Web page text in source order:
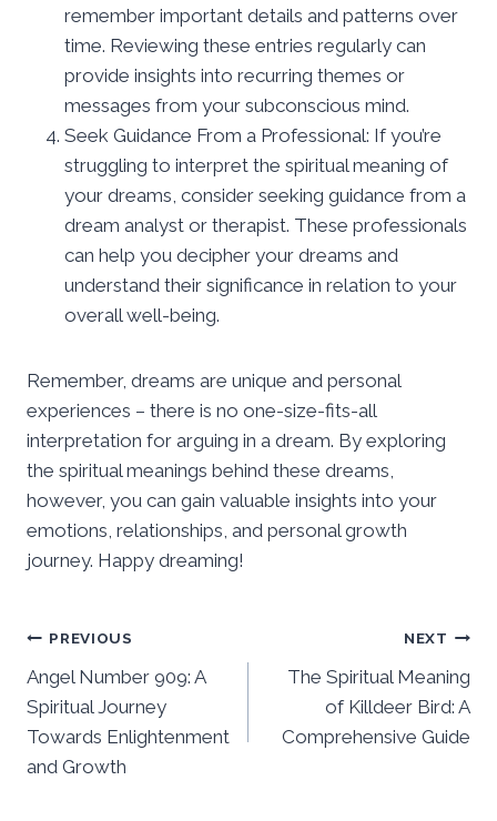
remember important details and patterns over
time. Reviewing these entries regularly can
provide insights into recurring themes or
messages from your subconscious mind.
Seek Guidance From a Professional: If you’re
struggling to interpret the spiritual meaning of
your dreams, consider seeking guidance from a
dream analyst or therapist. These professionals
can help you decipher your dreams and
understand their significance in relation to your
overall well-being.
Remember, dreams are unique and personal
experiences – there is no one-size-fits-all
interpretation for arguing in a dream. By exploring
the spiritual meanings behind these dreams,
however, you can gain valuable insights into your
emotions, relationships, and personal growth
journey. Happy dreaming!
Post
navigation
PREVIOUS
Angel Number 909: A
Spiritual Journey
Towards Enlightenment
and Growth
NEXT
The Spiritual Meaning
of Killdeer Bird: A
Comprehensive Guide